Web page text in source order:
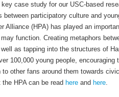
case study for our USC-based
between participatory culture and
Alliance (HPA) has played an
function. Creating metaphors
as tapping into the structures of
100,000 young people,
to other fans around them towards
the HPA can be read here and here.